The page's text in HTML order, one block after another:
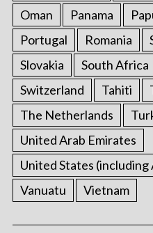
Oman
Panama
Portugal
Romania
Slovakia
South Africa
Switzerland
Tahiti
The Netherlands
United Arab Emirates
United States (including
Vanuatu
Vietnam